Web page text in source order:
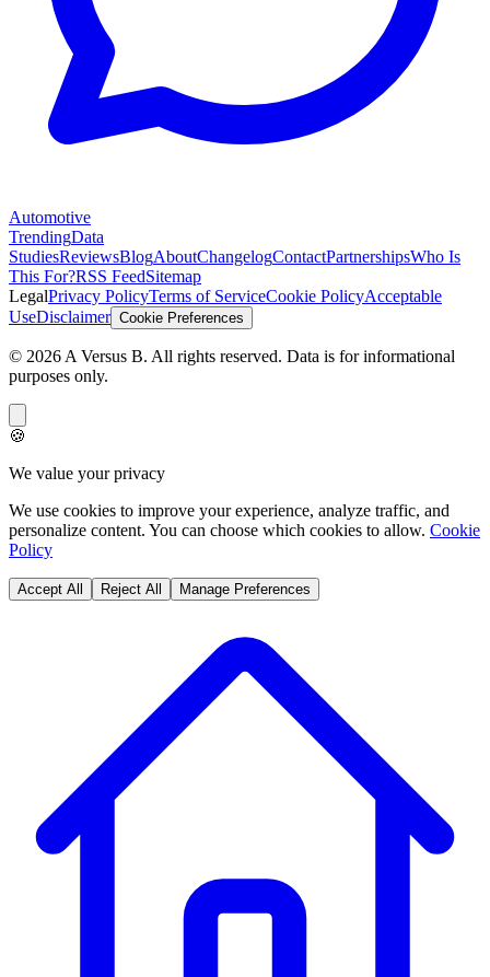
Automotive
TrendingData
StudiesReviewsBlogAboutChangelogContactPartnershipsWho Is
This For?RSS FeedSitemap
LegalPrivacy PolicyTerms of ServiceCookie PolicyAcceptable
UseDisclaimer Cookie Preferences
© 2026 A Versus B. All rights reserved. Data is for informational
purposes only.
🍪
We value your privacy
We use cookies to improve your experience, analyze traffic, and
personalize content. You can choose which cookies to allow. Cookie
Policy
Accept All Reject All Manage Preferences